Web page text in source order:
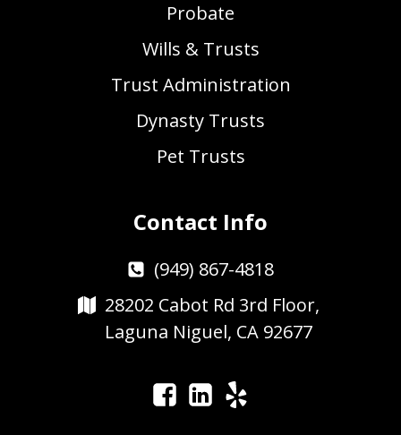
Probate
Wills & Trusts
Trust Administration
Dynasty Trusts
Pet Trusts
Contact Info
(949) 867-4818
28202 Cabot Rd 3rd Floor,
Laguna Niguel, CA 92677